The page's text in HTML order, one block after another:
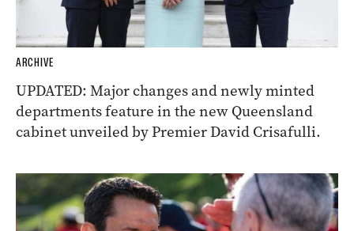
ARCHIVE
UPDATED: Major changes and newly minted
departments feature in the new Queensland
cabinet unveiled by Premier David Crisafulli.